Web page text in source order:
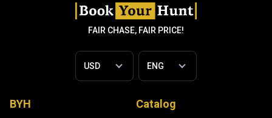
FAIR CHASE, FAIR PRICE!
BYH Catalog